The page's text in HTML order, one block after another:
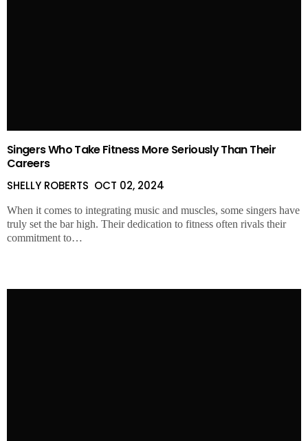
Singers Who Take Fitness More Seriously Than Their
Careers
SHELLY ROBERTS OCT 02, 2024
When it comes to integrating music and muscles, some singers have
truly set the bar high. Their dedication to fitness often rivals their
commitment to…